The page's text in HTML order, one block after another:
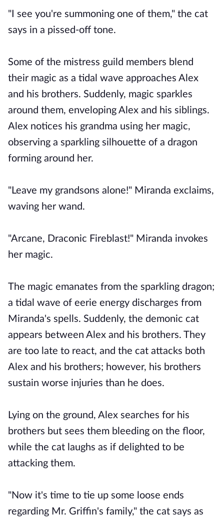
"I see you're summoning one of them," the cat
says in a pissed-off tone.
Some of the mistress guild members blend
their magic as a tidal wave approaches Alex
and his brothers. Suddenly, magic sparkles
around them, enveloping Alex and his siblings.
Alex notices his grandma using her magic,
observing a sparkling silhouette of a dragon
forming around her.
"Leave my grandsons alone!" Miranda exclaims,
waving her wand.
"Arcane, Draconic Fireblast!" Miranda invokes
her magic.
The magic emanates from the sparkling dragon;
a tidal wave of eerie energy discharges from
Miranda's spells. Suddenly, the demonic cat
appears between Alex and his brothers. They
are too late to react, and the cat attacks both
Alex and his brothers; however, his brothers
sustain worse injuries than he does.
Lying on the ground, Alex searches for his
brothers but sees them bleeding on the floor,
while the cat laughs as if delighted to be
attacking them.
"Now it's time to tie up some loose ends
regarding Mr. Griffin's family," the cat says as